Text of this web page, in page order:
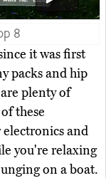
8
it was first
packs and hip
plenty of
these
and
you're relaxing
on a boat.